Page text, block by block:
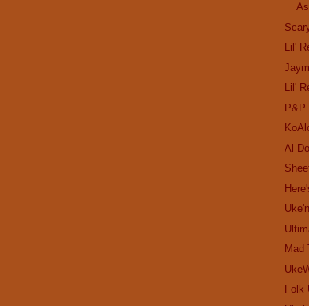
Lil'
Lil'
P&P
Al
Mad
Folk